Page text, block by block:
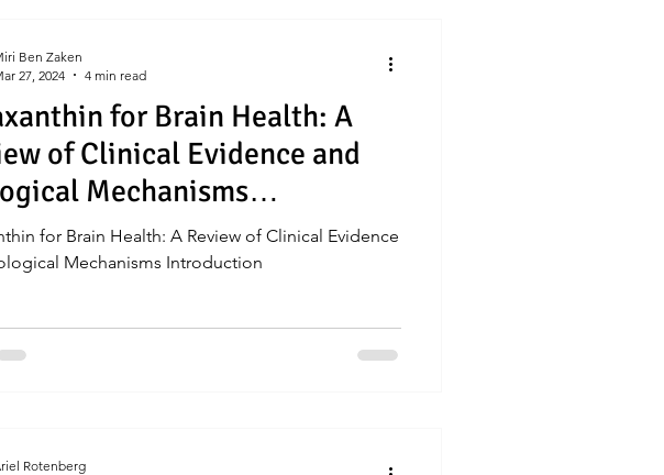
for Brain Health: A
of Clinical Evidence and
Mechanisms
for Brain Health: A Review of Clinical Evidence
Mechanisms Introduction
Ben Zaken
27, 2024
4 min read
Rotenberg